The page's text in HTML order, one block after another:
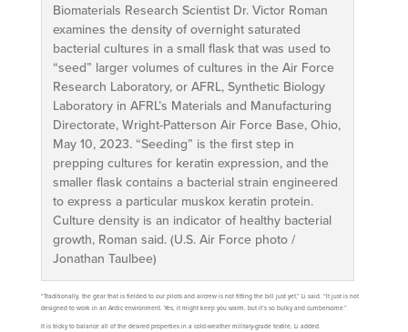
Biomaterials Research Scientist Dr. Victor Roman
examines the density of overnight saturated
bacterial cultures in a small flask that was used to
“seed” larger volumes of cultures in the Air Force
Research Laboratory, or AFRL, Synthetic Biology
Laboratory in AFRL’s Materials and Manufacturing
Directorate, Wright-Patterson Air Force Base, Ohio,
May 10, 2023. “Seeding” is the first step in
prepping cultures for keratin expression, and the
smaller flask contains a bacterial strain engineered
to express a particular muskox keratin protein.
Culture density is an indicator of healthy bacterial
growth, Roman said. (U.S. Air Force photo /
Jonathan Taulbee)
“Traditionally, the gear that is fielded to our pilots and aircrew is not fitting the bill just yet,” Li said. “It just is not
designed to work in an Arctic environment. Yes, it might keep you warm, but it’s so bulky and cumbersome.”
It is tricky to balance all of the desired properties in a cold-weather military-grade textile, Li added.